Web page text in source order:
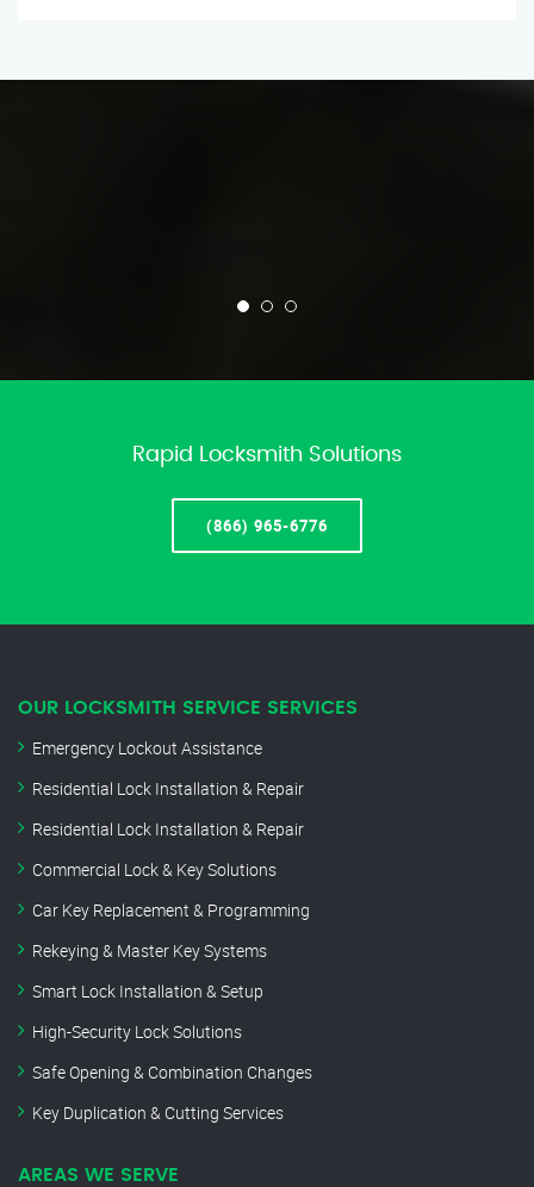
Rapid Locksmith Solutions
(866) 965-6776
OUR LOCKSMITH SERVICE SERVICES
Emergency Lockout Assistance
Residential Lock Installation & Repair
Residential Lock Installation & Repair
Commercial Lock & Key Solutions
Car Key Replacement & Programming
Rekeying & Master Key Systems
Smart Lock Installation & Setup
High-Security Lock Solutions
Safe Opening & Combination Changes
Key Duplication & Cutting Services
AREAS WE SERVE